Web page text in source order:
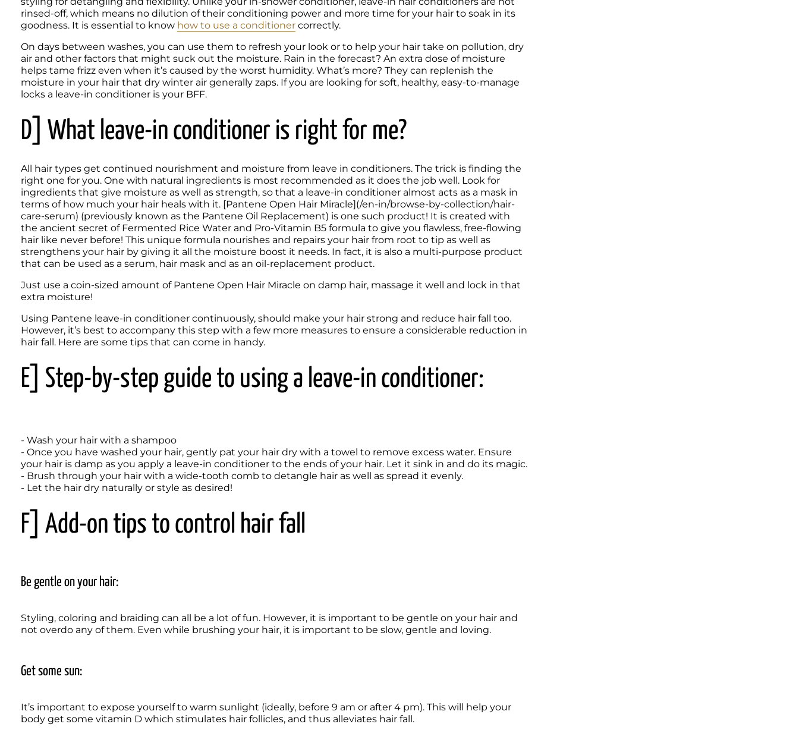
rinsed-off, which means no dilution of their conditioning power and more time for your hair to soak in its
goodness. It is essential to know how to use a conditioner correctly.
On days between washes, you can use them to refresh your look or to help your hair take on pollution, dry
air and other factors that might suck out the moisture. Rain in the forecast? An extra dose of moisture
helps tame frizz even when it’s caused by the worst humidity. What’s more? They can replenish the
moisture in your hair that dry winter air generally zaps. If you are looking for soft, healthy, easy-to-manage
locks a leave-in conditioner is your BFF.
D] What leave-in conditioner is right for me?
All hair types get continued nourishment and moisture from leave in conditioners. The trick is finding the
right one for you. One with natural ingredients is most recommended as it does the job well. Look for
ingredients that give moisture as well as strength, so that a leave-in conditioner almost acts as a mask in
terms of how much your hair heals with it. [Pantene Open Hair Miracle](/en-in/browse-by-collection/hair-
care-serum) (previously known as the Pantene Oil Replacement) is one such product! It is created with
the ancient secret of Fermented Rice Water and Pro-Vitamin B5 formula to give you flawless, free-flowing
hair like never before! This unique formula nourishes and repairs your hair from root to tip as well as
strengthens your hair by giving it all the moisture boost it needs. In fact, it is also a multi-purpose product
that can be used as a serum, hair mask and as an oil-replacement product.
Just use a coin-sized amount of Pantene Open Hair Miracle on damp hair, massage it well and lock in that
extra moisture!
Using Pantene leave-in conditioner continuously, should make your hair strong and reduce hair fall too.
However, it’s best to accompany this step with a few more measures to ensure a considerable reduction in
hair fall. Here are some tips that can come in handy.
E] Step-by-step guide to using a leave-in conditioner:
- Wash your hair with a shampoo
- Once you have washed your hair, gently pat your hair dry with a towel to remove excess water. Ensure
your hair is damp as you apply a leave-in conditioner to the ends of your hair. Let it sink in and do its magic.
- Brush through your hair with a wide-tooth comb to detangle hair as well as spread it evenly.
- Let the hair dry naturally or style as desired!
F] Add-on tips to control hair fall
Be gentle on your hair:
Styling, coloring and braiding can all be a lot of fun. However, it is important to be gentle on your hair and
not overdo any of them. Even while brushing your hair, it is important to be slow, gentle and loving.
Get some sun:
It’s important to expose yourself to warm sunlight (ideally, before 9 am or after 4 pm). This will help your
body get some vitamin D which stimulates hair follicles, and thus alleviates hair fall.